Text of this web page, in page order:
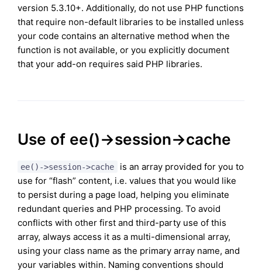
version 5.3.10+. Additionally, do not use PHP functions
that require non-default libraries to be installed unless
your code contains an alternative method when the
function is not available, or you explicitly document
that your add-on requires said PHP libraries.
Use of ee()->session->cache
ee()->session->cache
is an array provided for you to
use for “flash” content, i.e. values that you would like
to persist during a page load, helping you eliminate
redundant queries and PHP processing. To avoid
conflicts with other first and third-party use of this
array, always access it as a multi-dimensional array,
using your class name as the primary array name, and
your variables within. Naming conventions should